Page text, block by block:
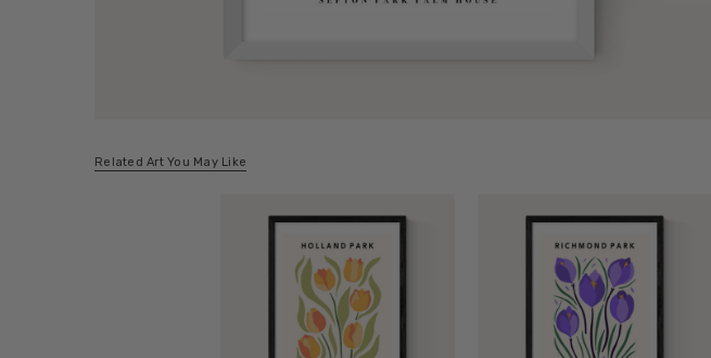
Related Art You May Like